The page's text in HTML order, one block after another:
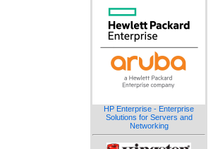
HP Enterprise - Enterprise
Solutions for Servers and
Networking